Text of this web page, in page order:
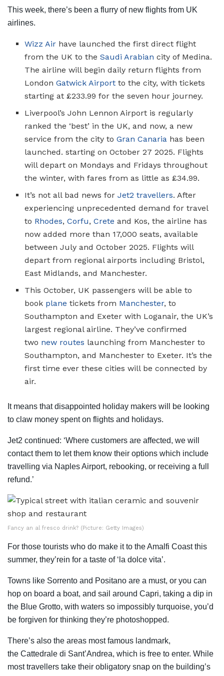
This week, there’s been a flurry of new flights from UK
airlines.
Wizz Air have launched the first direct flight
from the UK to theSaudi Arabian city of Medina.
The airline will begin daily return flights from
LondonGatwick Airport to the city, with tickets
starting at £233.99 for the seven hour journey.
Liverpool’s John Lennon Airport is regularly
ranked the ‘best’ in the UK, and now, a new
service from the city toGran Canaria has been
launched. starting on October 27 2025. Flights
will depart on Mondays and Fridays throughout
the winter, with fares from as little as £34.99.
It’s not all bad news forJet2 travellers. After
experiencing unprecedented demand for travel
to Rhodes,Corfu,Crete and Kos, the airline has
now added more than 17,000 seats, available
between July and October 2025. Flights will
depart from regional airports including Bristol,
East Midlands, and Manchester.
This October, UK passengers will be able to
book plane tickets from Manchester, to
Southampton and Exeter with Loganair, the UK’s
largest regional airline. They’ve confirmed
two new routes launching from Manchester to
Southampton, and Manchester to Exeter. It’s the
first time ever these cities will be connected by
air.
It means that disappointed holiday makers will be looking
to claw money spent on flights and holidays.
Jet2 continued: ‘Where customers are affected, we will
contact them to let them know their options which include
travelling via Naples Airport, rebooking, or receiving a full
refund.’
Fancy an al fresco drink? (Picture: Getty Images)
For those tourists who do make it to the Amalfi Coast this
summer, they’rein for a taste of ‘la dolce vita’.
Towns like Sorrento and Positano are a must, or you can
hop on board a boat, and sail around Capri, taking a dip in
the Blue Grotto, with waters so impossibly turquoise, you’d
be forgiven for thinking they’re photoshopped.
There’s also the areas most famous landmark,
the Cattedrale di Sant’Andrea, which is free to enter. While
most travellers take their obligatory snap on the building’s